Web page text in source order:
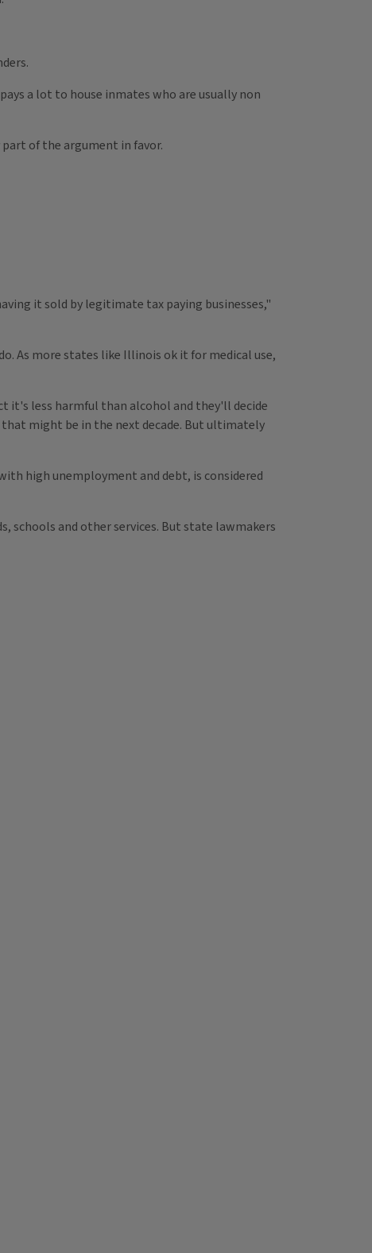
a lot to house inmates who are usually non
of the argument in favor.
it sold by legitimate tax paying businesses,"
As more states like Illinois ok it for medical use,
it's less harmful than alcohol and they'll decide
might be in the next decade. But ultimately
high unemployment and debt, is considered
schools and other services. But state lawmakers